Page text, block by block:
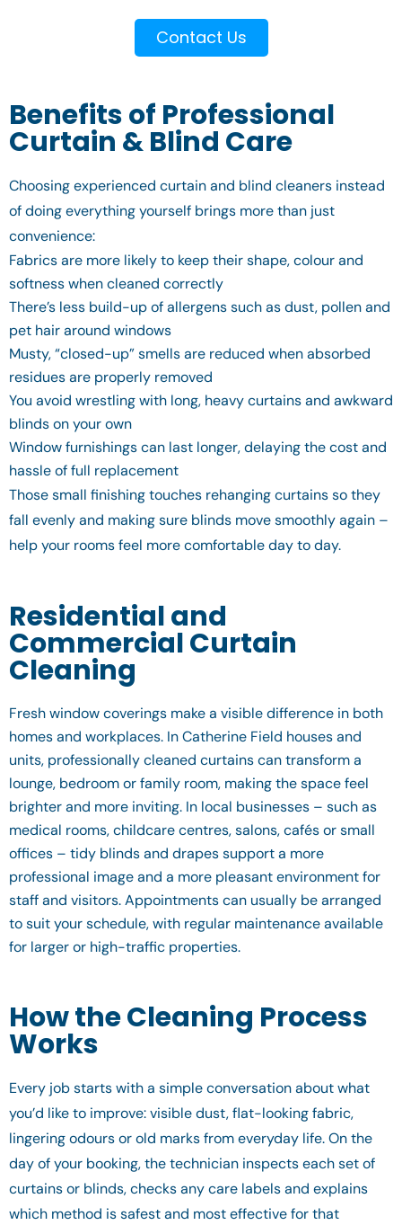
Contact Us
Benefits of Professional
Curtain & Blind Care
Choosing experienced curtain and blind cleaners instead
of doing everything yourself brings more than just
convenience:
Fabrics are more likely to keep their shape, colour and
softness when cleaned correctly
There’s less build-up of allergens such as dust, pollen and
pet hair around windows
Musty, “closed-up” smells are reduced when absorbed
residues are properly removed
You avoid wrestling with long, heavy curtains and awkward
blinds on your own
Window furnishings can last longer, delaying the cost and
hassle of full replacement
Those small finishing touches rehanging curtains so they
fall evenly and making sure blinds move smoothly again –
help your rooms feel more comfortable day to day.
Residential and
Commercial Curtain
Cleaning
Fresh window coverings make a visible difference in both
homes and workplaces. In Catherine Field houses and
units, professionally cleaned curtains can transform a
lounge, bedroom or family room, making the space feel
brighter and more inviting. In local businesses – such as
medical rooms, childcare centres, salons, cafés or small
offices – tidy blinds and drapes support a more
professional image and a more pleasant environment for
staff and visitors. Appointments can usually be arranged
to suit your schedule, with regular maintenance available
for larger or high-traffic properties.
How the Cleaning Process
Works
Every job starts with a simple conversation about what
you’d like to improve: visible dust, flat-looking fabric,
lingering odours or old marks from everyday life. On the
day of your booking, the technician inspects each set of
curtains or blinds, checks any care labels and explains
which method is safest and most effective for that